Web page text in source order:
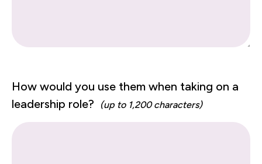
How would you use them when taking on a
leadership role?
(up to 1,200 characters)